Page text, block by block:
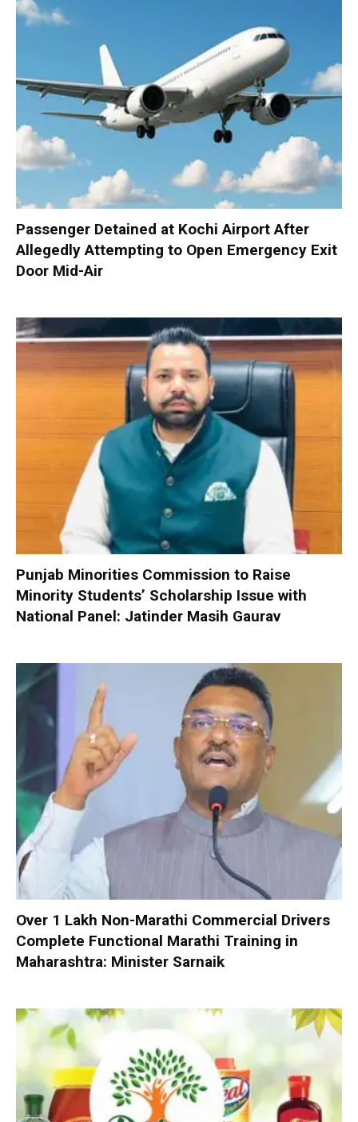
Passenger Detained at Kochi Airport After
Allegedly Attempting to Open Emergency Exit
Door Mid-Air
Punjab Minorities Commission to Raise
Minority Students’ Scholarship Issue with
National Panel: Jatinder Masih Gaurav
Over 1 Lakh Non-Marathi Commercial Drivers
Complete Functional Marathi Training in
Maharashtra: Minister Sarnaik